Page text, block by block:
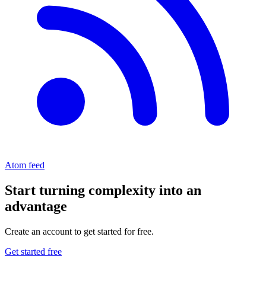
Atom feed
Start turning complexity into an
advantage
Create an account to get started for free.
Get started free